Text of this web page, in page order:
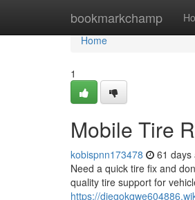
bookmarkchamp
Home
Home
1
Mobile Tire
kobispnn173478 61 days
Need a quick tire fix and
quality tire support for
https://